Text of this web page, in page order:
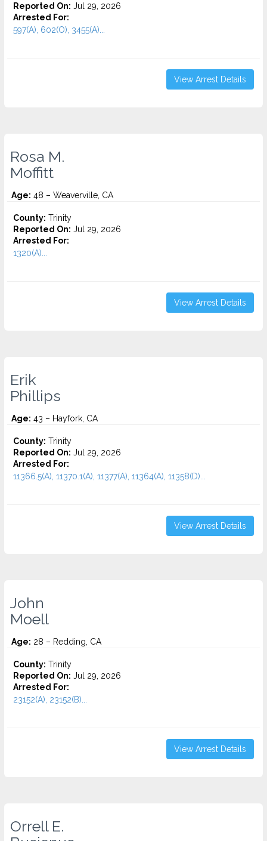
Reported On: Jul 29, 2026
Arrested For:
597(A), 602(O), 3455(a)...
View Arrest Details
Rosa M.
Moffitt
Age: 48 – Weaverville, CA
County: Trinity
Reported On: Jul 29, 2026
Arrested For:
1320(A)...
View Arrest Details
Erik
Phillips
Age: 43 – Hayfork, CA
County: Trinity
Reported On: Jul 29, 2026
Arrested For:
11366.5(A), 11370.1(A), 11377(A), 11364(A), 11358(D)...
View Arrest Details
John
Moell
Age: 28 – Redding, CA
County: Trinity
Reported On: Jul 29, 2026
Arrested For:
23152(A), 23152(B)...
View Arrest Details
Orrell E.